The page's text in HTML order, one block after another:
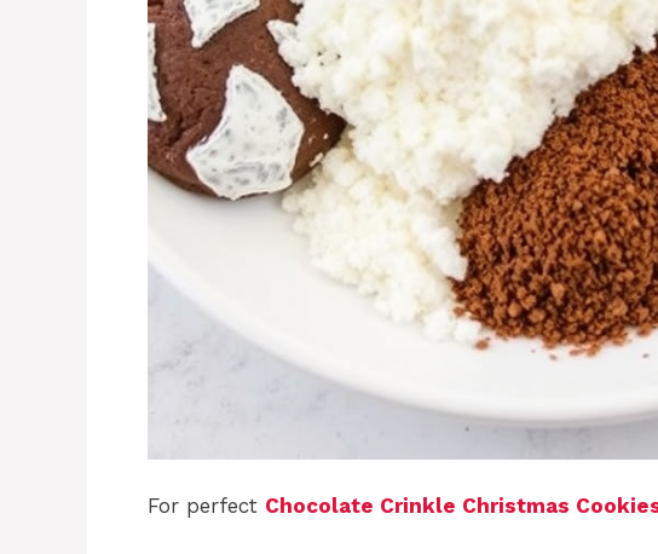
For perfect Chocolate Crinkle Christmas